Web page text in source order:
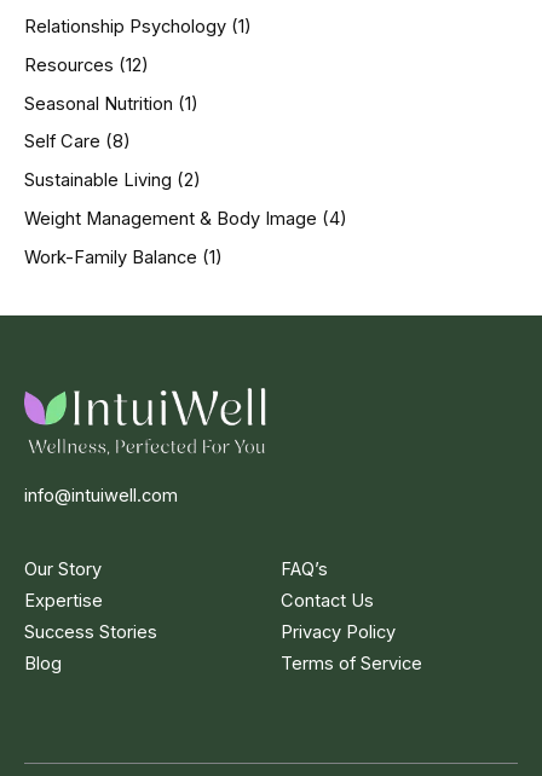
Relationship Psychology (1)
Resources (12)
Seasonal Nutrition (1)
Self Care (8)
Sustainable Living (2)
Weight Management & Body Image (4)
Work-Family Balance (1)
info@intuiwell.com
Our Story
Expertise
Success Stories
Blog
FAQ’s
Contact Us
Privacy Policy
Terms of Service